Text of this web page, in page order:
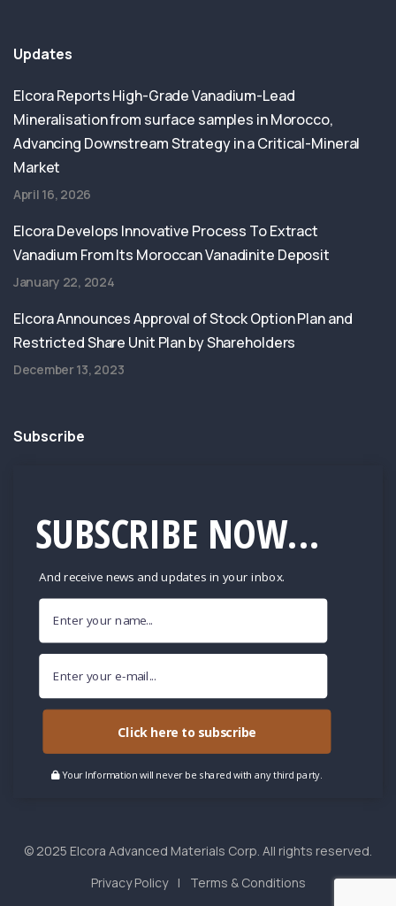
Updates
Elcora Reports High-Grade Vanadium-Lead
Mineralisation from surface samples in Morocco,
Advancing Downstream Strategy in a Critical-Mineral
Market
April 16, 2026
Elcora Develops Innovative Process To Extract
Vanadium From Its Moroccan Vanadinite Deposit
January 22, 2024
Elcora Announces Approval of Stock Option Plan and
Restricted Share Unit Plan by Shareholders
December 13, 2023
Subscribe
SUBSCRIBE NOW...
And receive news and updates in your inbox.
Click here to subscribe
Your Information will never be shared with any third party.
© 2025 Elcora Advanced Materials Corp. All rights reserved.
Privacy Policy
Terms & Conditions